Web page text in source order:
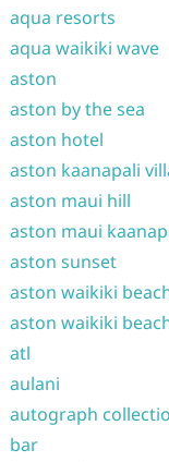
aqua resorts
aqua waikiki wave
aston
aston by the sea
aston hotel
aston kaanapali
aston maui hill
aston maui
aston sunset
aston waikiki
aston waikiki
atl
aulani
autograph
bar